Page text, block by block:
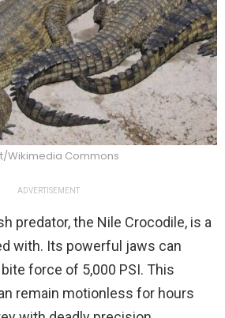
Wikimedia Commons
ADVERTISEMENT
predator, the Nile Crocodile, is a
with. Its powerful jaws can
force of 5,000 PSI. This
remain motionless for hours